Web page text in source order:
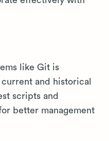
like Git is
and historical
scripts and
better management